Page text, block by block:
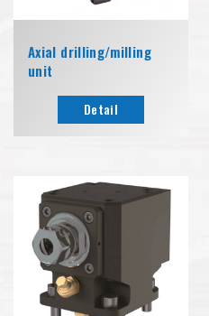
Axial drilling/milling
unit
Detail